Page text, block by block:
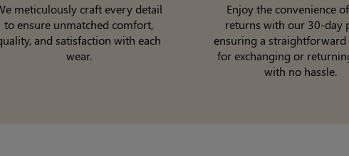
meticulously craft every detail
to ensure unmatched comfort,
and satisfaction with each
wear.
Enjoy the convenience
returns with our 30-day
ensuring a straightforward
for exchanging or
with no hassle.